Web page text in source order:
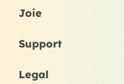
Joie
Support
Legal